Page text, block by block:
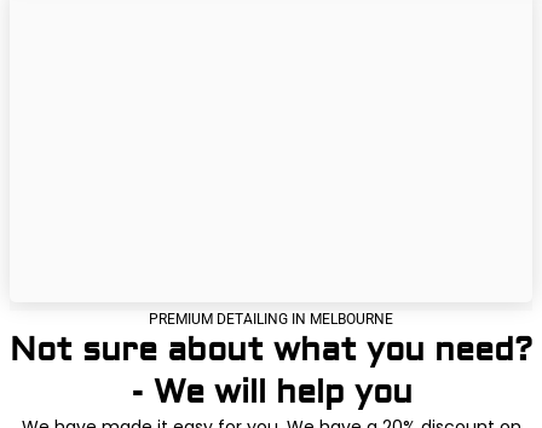
PREMIUM DETAILING IN MELBOURNE
Not sure about what you need?
- We will help you